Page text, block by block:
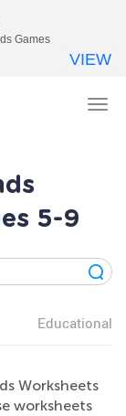
5-9
Educational
Worksheets
worksheets
Games
VIEW